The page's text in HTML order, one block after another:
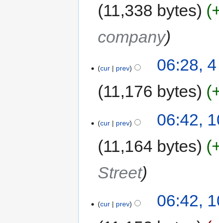
11,338 bytes
company
cur prev
06:28,
11,176 bytes
cur prev
06:42,
11,164 bytes
Street
cur prev
06:42,